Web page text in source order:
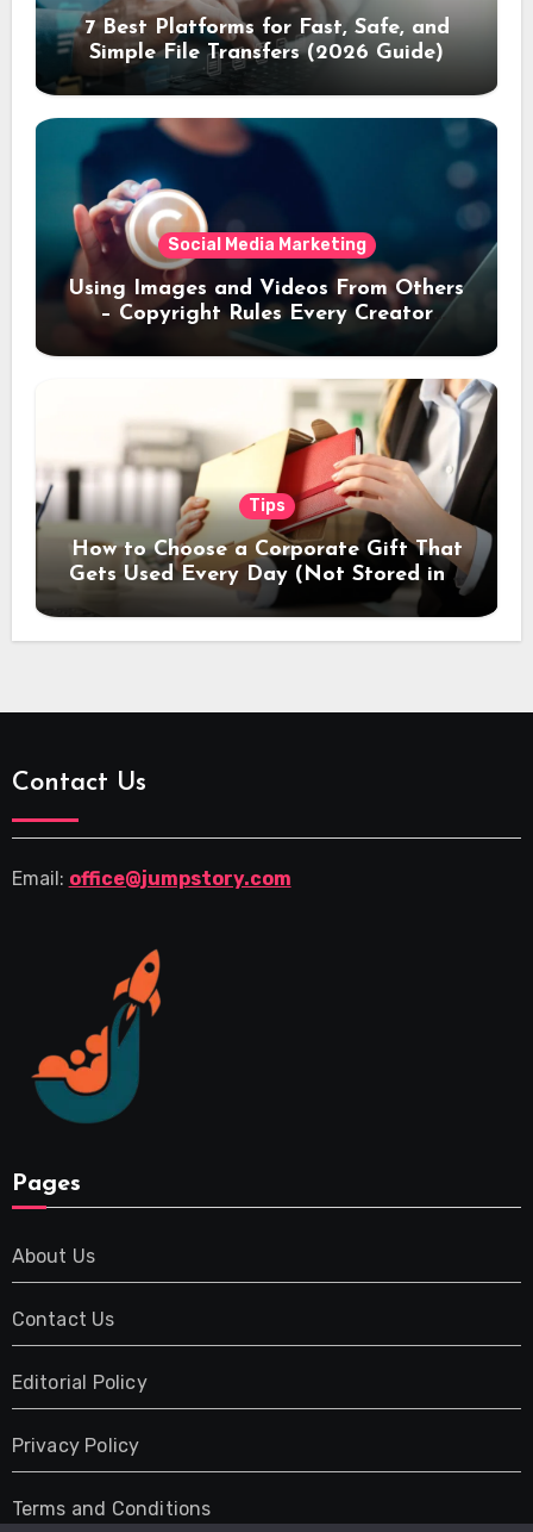
7 Best Platforms for Fast, Safe, and
Simple File Transfers (2026 Guide)
Social Media Marketing
Using Images and Videos From Others
– Copyright Rules Every Creator
Should Know
Tips
How to Choose a Corporate Gift That
Gets Used Every Day (Not Stored in a
Drawer)
Contact Us
Email: office@jumpstory.com
Pages
About Us
Contact Us
Editorial Policy
Privacy Policy
Terms and Conditions